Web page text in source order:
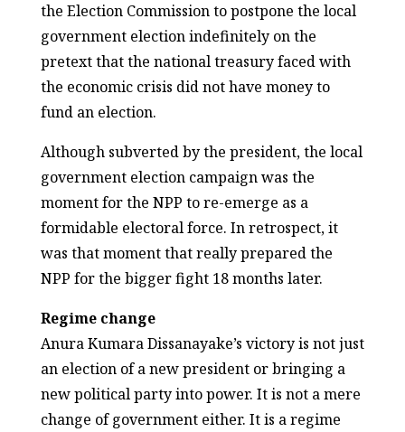
the Election Commission to postpone the local
government election indefinitely on the
pretext that the national treasury faced with
the economic crisis did not have money to
fund an election.
Although subverted by the president, the local
government election campaign was the
moment for the NPP to re-emerge as a
formidable electoral force. In retrospect, it
was that moment that really prepared the
NPP for the bigger fight 18 months later.
Regime change
Anura Kumara Dissanayake’s victory is not just
an election of a new president or bringing a
new political party into power. It is not a mere
change of government either. It is a regime